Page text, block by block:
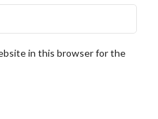
in this browser for the